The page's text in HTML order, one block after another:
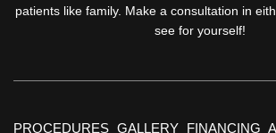
patients like family. Make a consultation in
see for yourself!
PROCEDURES GALLERY FINANCING